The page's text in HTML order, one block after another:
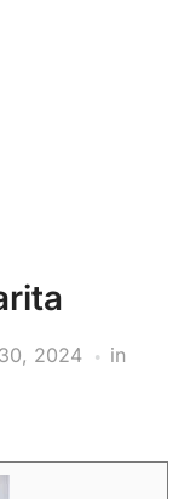
2024
in